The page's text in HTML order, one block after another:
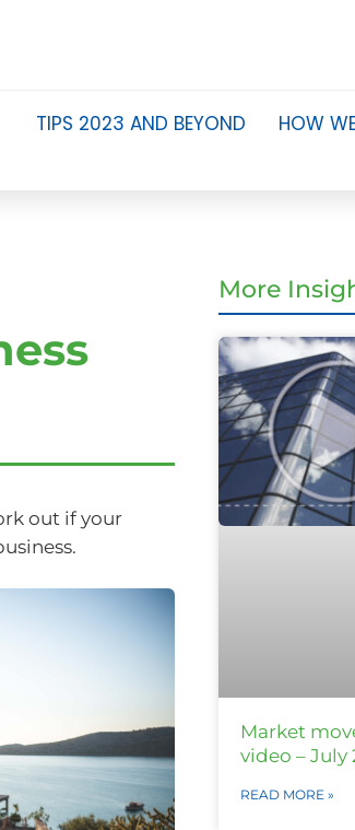
TIPS 2023 AND BEYOND HOW
out if your
More
Market
video – July
READ MORE »